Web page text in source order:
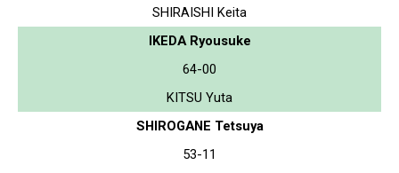
SHIRAISHI Keita
IKEDA Ryousuke
64-00
KITSU Yuta
SHIROGANE Tetsuya
53-11